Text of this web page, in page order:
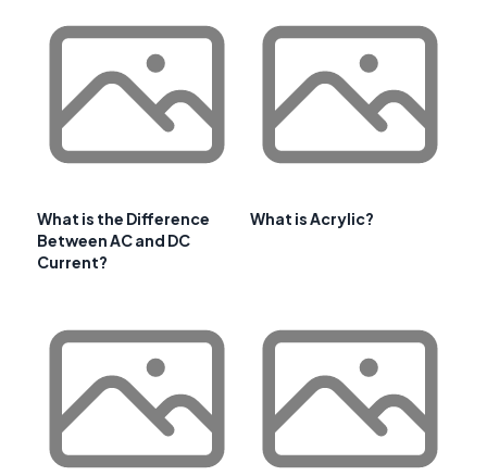
What is the Difference
Between AC and DC
Current?
What is Acrylic?